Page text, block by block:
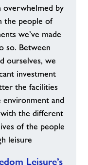
overwhelmed by
the people of
we’ve made
so. Between
ourselves, we
investment
the facilities
and
the different
of the people
leisure
Leisure’s